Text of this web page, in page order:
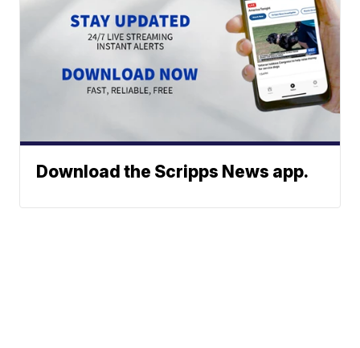
Download the Scripps News app.